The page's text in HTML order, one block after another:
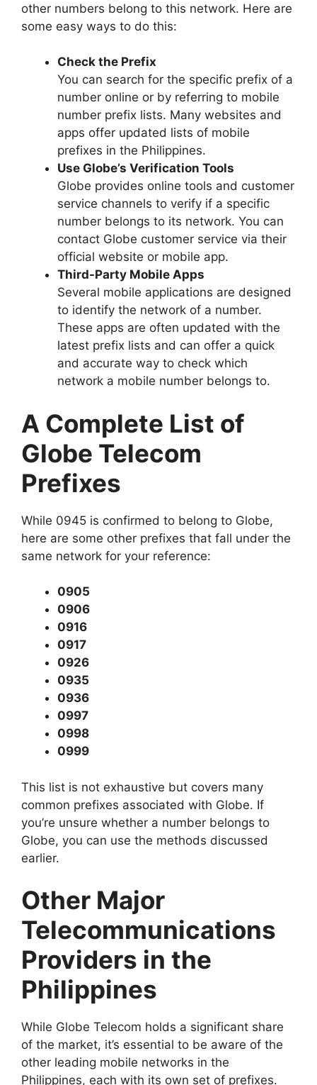
other numbers belong to this network. Here are
some easy ways to do this:
Check the Prefix
You can search for the specific prefix of a
number online or by referring to mobile
number prefix lists. Many websites and
apps offer updated lists of mobile
prefixes in the Philippines.
Use Globe’s Verification Tools
Globe provides online tools and customer
service channels to verify if a specific
number belongs to its network. You can
contact Globe customer service via their
official website or mobile app.
Third-Party Mobile Apps
Several mobile applications are designed
to identify the network of a number.
These apps are often updated with the
latest prefix lists and can offer a quick
and accurate way to check which
network a mobile number belongs to.
A Complete List of
Globe Telecom
Prefixes
While 0945 is confirmed to belong to Globe,
here are some other prefixes that fall under the
same network for your reference:
0905
0906
0916
0917
0926
0935
0936
0997
0998
0999
This list is not exhaustive but covers many
common prefixes associated with Globe. If
you’re unsure whether a number belongs to
Globe, you can use the methods discussed
earlier.
Other Major
Telecommunications
Providers in the
Philippines
While Globe Telecom holds a significant share
of the market, it’s essential to be aware of the
other leading mobile networks in the
Philippines, each with its own set of prefixes.